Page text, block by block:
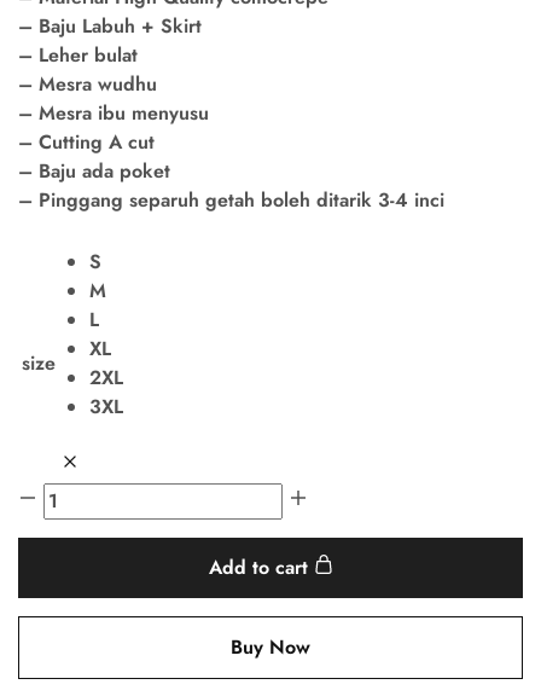
– Baju Labuh + Skirt
– Leher bulat
– Mesra wudhu
– Mesra ibu menyusu
– Cutting A cut
– Baju ada poket
– Pinggang separuh getah boleh ditarik 3-4 inci
size
S
M
L
XL
2XL
3XL
Add to cart
Buy Now